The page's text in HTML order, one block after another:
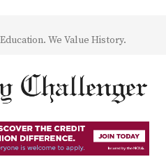
We Value History.